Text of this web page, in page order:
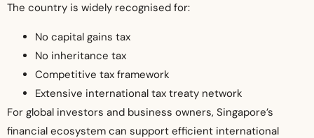
The country is widely recognised for:
No capital gains tax
No inheritance tax
Competitive tax framework
Extensive international tax treaty network
For global investors and business owners, Singapore’s
financial ecosystem can support efficient international